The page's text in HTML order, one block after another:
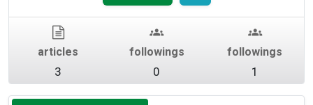
articles
3
followings
0
followings
1